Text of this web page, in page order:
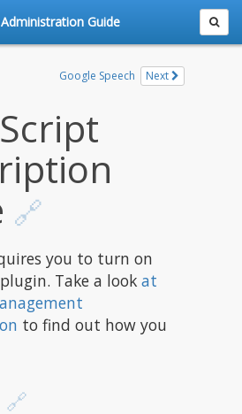
Administration Guide